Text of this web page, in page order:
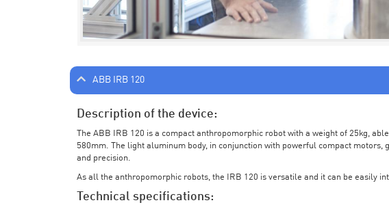
ABB IRB 120
Description of the device:
The ABB IRB 120 is a compact anthropomorphic robot with a weight of 25kg,
580mm. The light aluminum body, in conjunction with powerful compact motors,
and precision.
As all the anthropomorphic robots, the IRB 120 is versatile and it can be easily
Technical specifications: